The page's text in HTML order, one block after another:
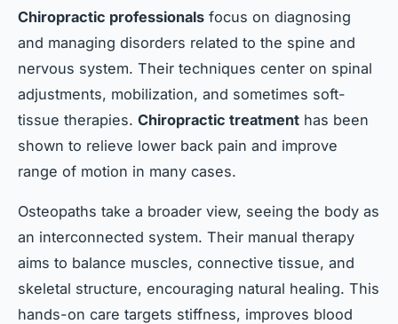
Chiropractic professionals focus on diagnosing
and managing disorders related to the spine and
nervous system. Their techniques center on spinal
adjustments, mobilization, and sometimes soft-
tissue therapies. Chiropractic treatment has been
shown to relieve lower back pain and improve
range of motion in many cases.
Osteopaths take a broader view, seeing the body as
an interconnected system. Their manual therapy
aims to balance muscles, connective tissue, and
skeletal structure, encouraging natural healing. This
hands-on care targets stiffness, improves blood